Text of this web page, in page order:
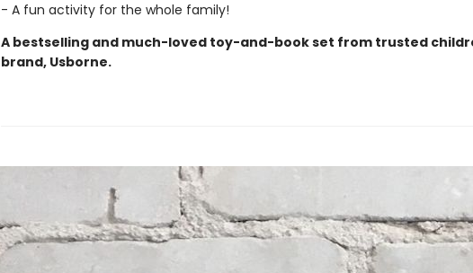
- A fun activity for the whole family!
A bestselling and much-loved toy-and-book set from trusted
brand, Usborne.